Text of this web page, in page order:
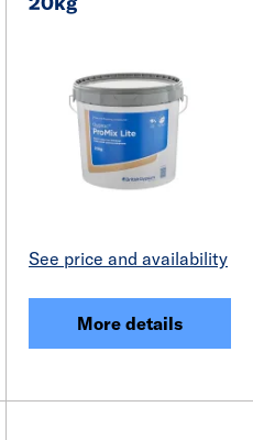
See price and availability
More details